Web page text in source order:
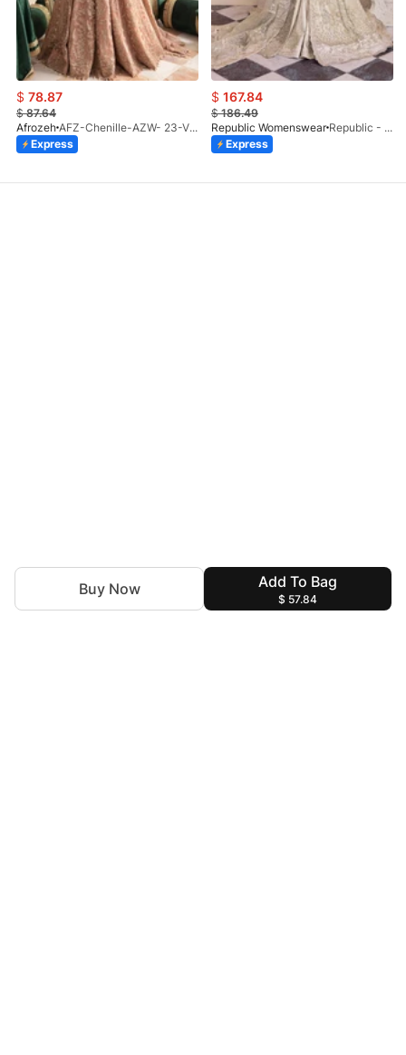
Add To Bag
$ 57.84
Buy Now
$ 78.87
$87.64
Afrozeh
AFZ-Chenille-AZW- 23-V1-10
Express
$ 167.84
$186.49
Republic Womenswear
Republic - Un Pavot (S)
Express